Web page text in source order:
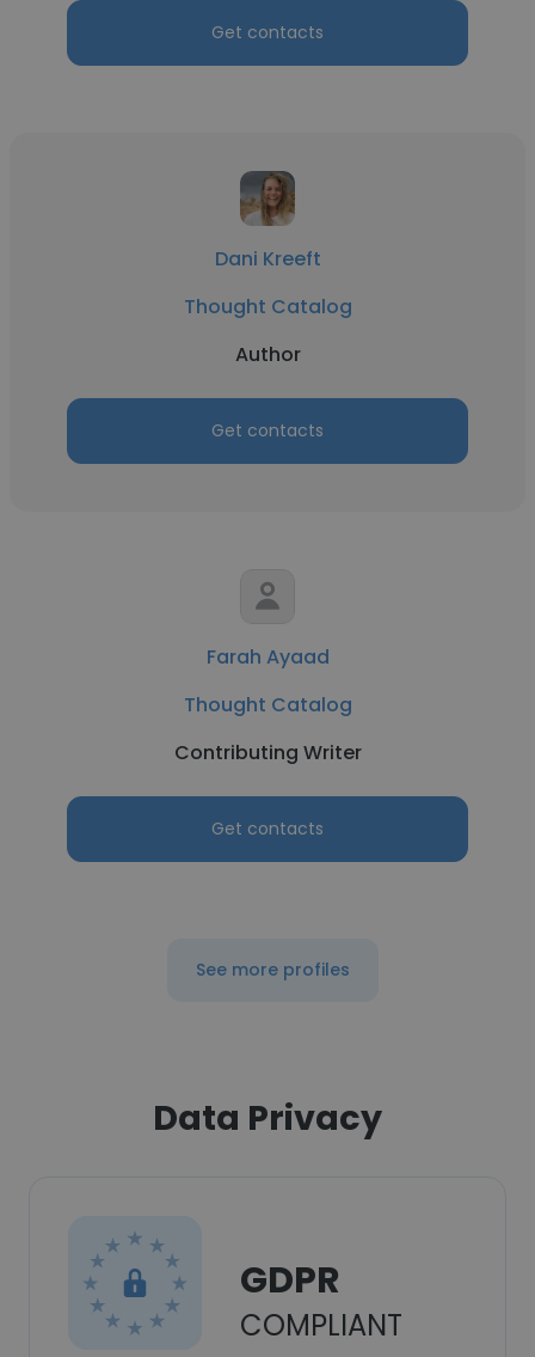
Get contacts
Dani Kreeft
Thought Catalog
Author
Get contacts
Farah Ayaad
Thought Catalog
Contributing Writer
Get contacts
See more profiles
Data Privacy
GDPR
COMPLIANT